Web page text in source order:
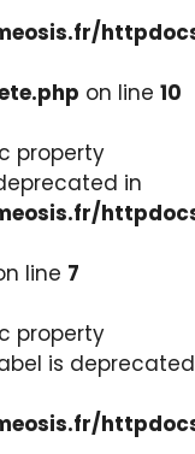
on line 10
property
in
line 7
property
is deprecated